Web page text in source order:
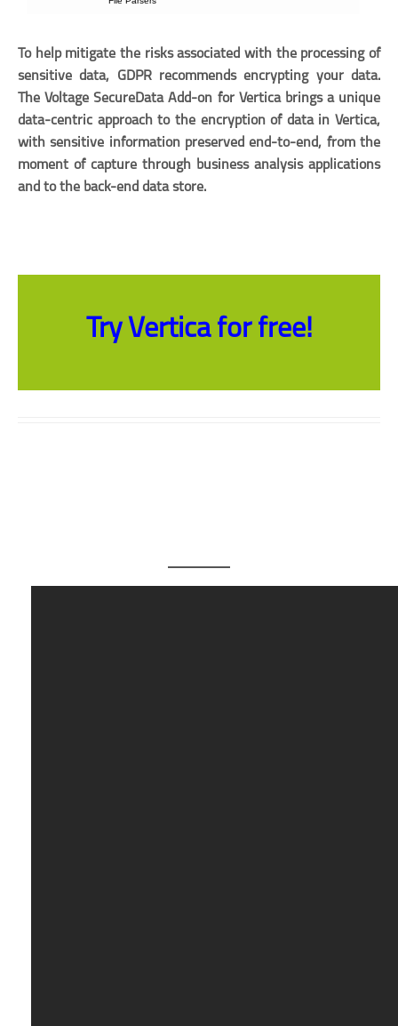
To help mitigate the risks associated with the processing of
sensitive data, GDPR recommends encrypting your data.
The Voltage SecureData Add-on for Vertica brings a unique
data-centric approach to the encryption of data in Vertica,
with sensitive information preserved end-to-end, from the
moment of capture through business analysis applications
and to the back-end data store.
Try Vertica for free!